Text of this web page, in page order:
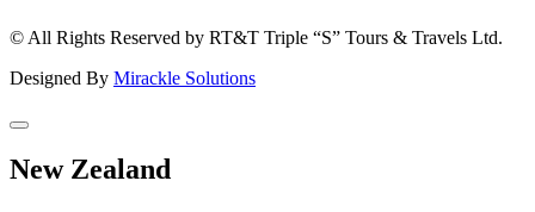
© All Rights Reserved by RT&T Triple “S” Tours & Travels Ltd.
Designed By Mirackle Solutions
New Zealand